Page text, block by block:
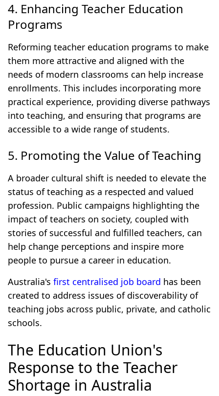
4. Enhancing Teacher Education
Programs
Reforming teacher education programs to make
them more attractive and aligned with the
needs of modern classrooms can help increase
enrollments. This includes incorporating more
practical experience, providing diverse pathways
into teaching, and ensuring that programs are
accessible to a wide range of students.
5. Promoting the Value of Teaching
A broader cultural shift is needed to elevate the
status of teaching as a respected and valued
profession. Public campaigns highlighting the
impact of teachers on society, coupled with
stories of successful and fulfilled teachers, can
help change perceptions and inspire more
people to pursue a career in education.
Australia's first centralised job board has been
created to address issues of discoverability of
teaching jobs across public, private, and catholic
schools.
The Education Union's
Response to the Teacher
Shortage in Australia